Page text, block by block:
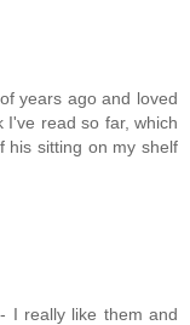
years ago and loved
I've read so far, which
his sitting on my shelf
I really like them and